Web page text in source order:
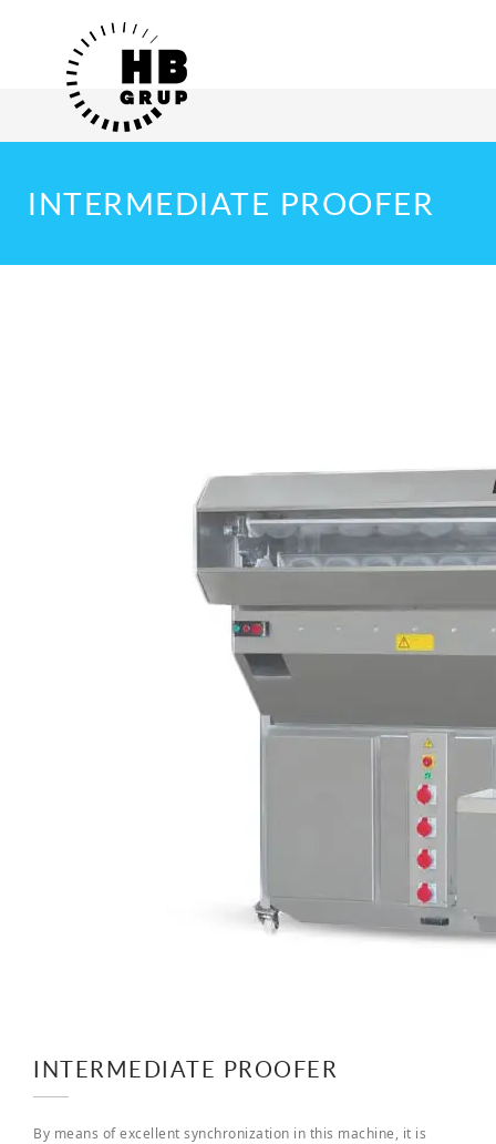
INTERMEDIATE PROOFER
INTERMEDIATE PROOFER
By means of excellent synchronization in this machine, it is